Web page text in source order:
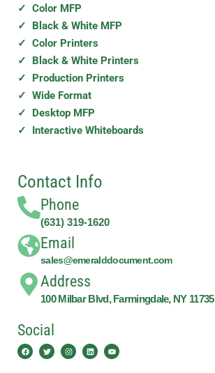
✓ Color MFP
✓ Black & White MFP
✓ Color Printers
✓ Black & White Printers
✓ Production Printers
✓ Wide Format
✓ Desktop MFP
✓ Interactive Whiteboards
Contact Info
Phone
(631) 319-1620
Email
sales@emeralddocument.com
Address
100 Milbar Blvd, Farmingdale, NY 11735
Social
FacebookTwitterInstagramLinkedinYoutube